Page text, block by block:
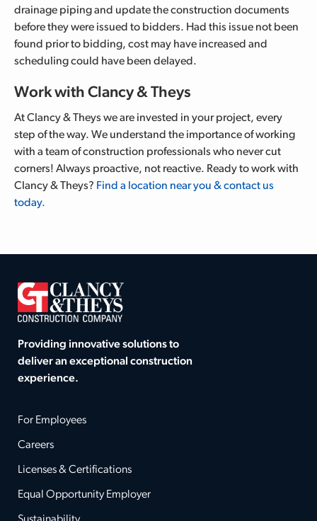
drainage piping and update the construction documents
before they were issued to bidders. Had this issue not been
found prior to bidding, cost may have increased and
scheduling could have been delayed.
Work with Clancy & Theys
At Clancy & Theys we are invested in your project, every
step of the way. We understand the importance of working
with a team of construction professionals who never cut
corners! Always proactive, not reactive. Ready to work with
Clancy & Theys? Find a location near you & contact us
today.
Providing innovative solutions to
deliver an exceptional construction
experience.
For Employees
Careers
Licenses & Certifications
Equal Opportunity Employer